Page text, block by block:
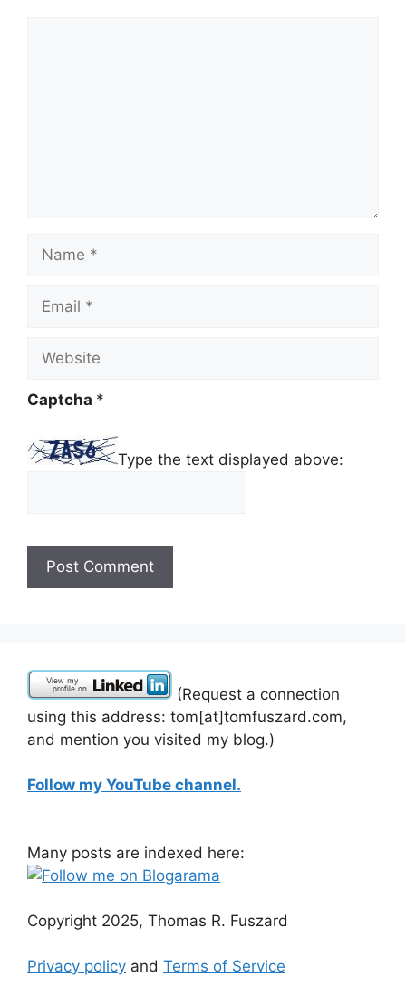
Name
Email
Website
Captcha *
Type the text displayed above:
(Request a connection
using this address: tom[at]tomfuszard.com,
and mention you visited my blog.)
Follow my YouTube channel.
Many posts are indexed here:
Copyright 2025, Thomas R. Fuszard
Privacy policy and Terms of Service